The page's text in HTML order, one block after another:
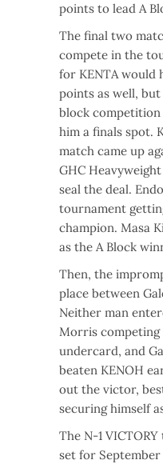
points to lead A
The final two
compete in the
for KENTA would
points as well,
block competition
him a finals spot.
match came up
GHC
seal the deal.
tournament
champion. Masa
as the A Block
Then, the
place between
Neither man
Morris
undercard, and
beaten KENOH
out the victor,
securing himself
The N-1
set for